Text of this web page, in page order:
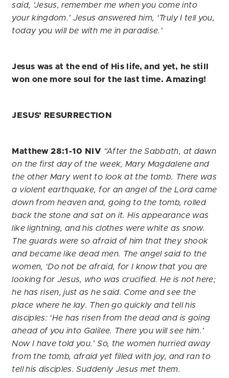
said, ‘Jesus, remember me when you come into
your kingdom.’ Jesus answered him, ‘Truly I tell you,
today you will be with me in paradise.’
Jesus was at the end of His life, and yet, he still
won one more soul for the last time. Amazing!
JESUS’ RESURRECTION
Matthew 28:1-10 NIV “After the Sabbath, at dawn
on the first day of the week, Mary Magdalene and
the other Mary went to look at the tomb. There was
a violent earthquake, for an angel of the Lord came
down from heaven and, going to the tomb, rolled
back the stone and sat on it. His appearance was
like lightning, and his clothes were white as snow.
The guards were so afraid of him that they shook
and became like dead men. The angel said to the
women, ‘Do not be afraid, for I know that you are
looking for Jesus, who was crucified. He is not here;
he has risen, just as he said. Come and see the
place where he lay. Then go quickly and tell his
disciples: ‘He has risen from the dead and is going
ahead of you into Galilee. There you will see him.’
Now I have told you.’ So, the women hurried away
from the tomb, afraid yet filled with joy, and ran to
tell his disciples. Suddenly Jesus met them.